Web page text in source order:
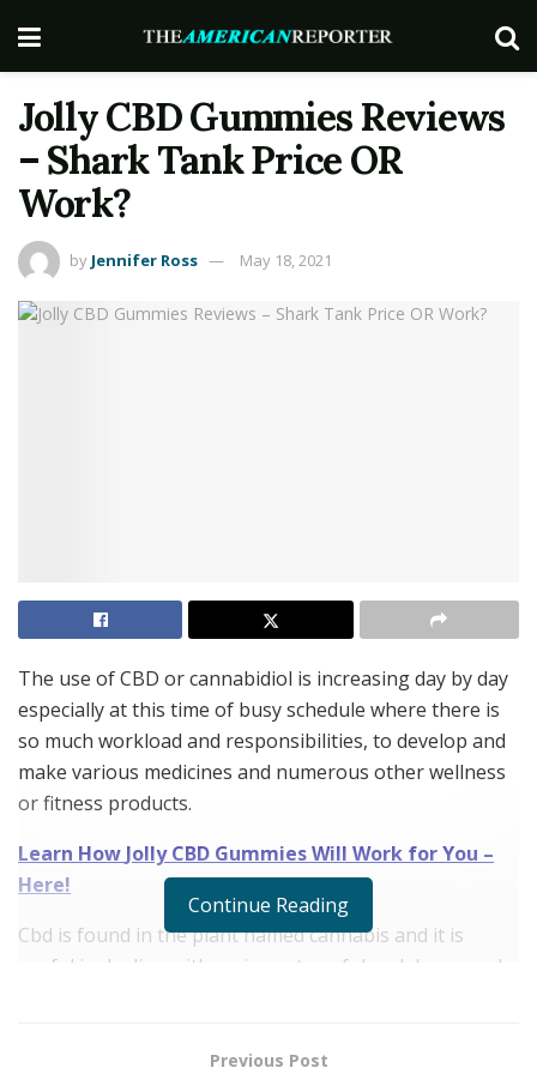
Jolly CBD Gummies Reviews
– Shark Tank Price OR
Work?
by Jennifer Ross May 18, 2021
The use of CBD or cannabidiol is increasing day by day
especially at this time of busy schedule where there is
so much workload and responsibilities, to develop and
make various medicines and numerous other wellness
or fitness products.
Learn How Jolly CBD GummiesWill Work for You –
Here!
Cbd is found in the plant named cannabis and it is
useful in dealing with various stressful and depressed
Jolly CBD Gummiesis one of the natural and
Continue Reading
Previous Post